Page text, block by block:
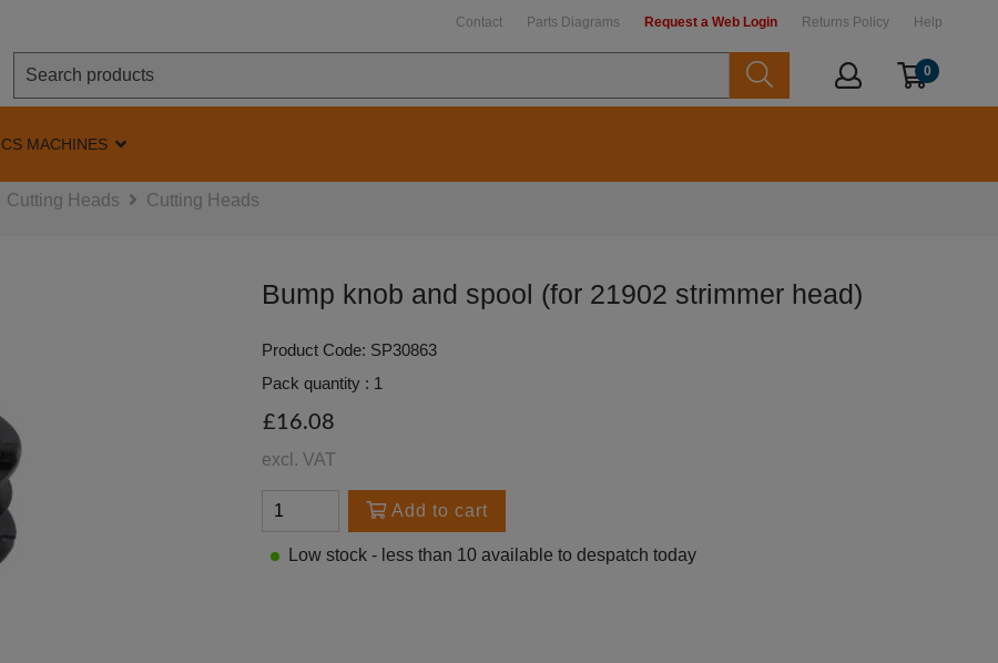
Contact Parts Diagrams Request a Web Login Returns Policy Help
0
CS MACHINES
Cutting Heads Cutting Heads
Bump knob and spool (for 21902 strimmer head)
Product Code: SP30863
Pack quantity : 1
£16.08
excl. VAT
Add to cart
Low stock - less than 10 available to despatch today